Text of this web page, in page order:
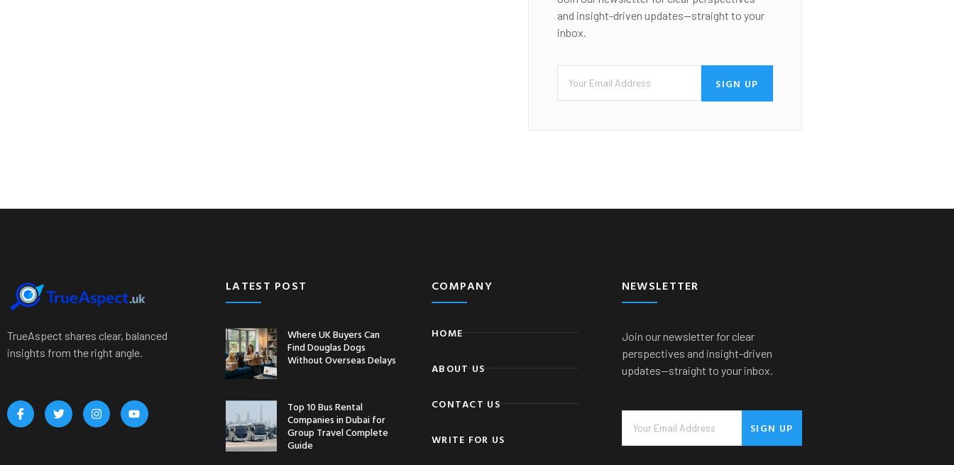
and insight-driven updates—straight to your
inbox.
SIGN UP
TrueAspect shares clear, balanced
insights from the right angle.
LATEST POST
Where UK Buyers Can
Find Douglas Dogs
Without Overseas Delays
Top 10 Bus Rental
Companies in Dubai for
Group Travel Complete
Guide
COMPANY
HOME
ABOUT US
CONTACT US
WRITE FOR US
NEWSLETTER
Join our newsletter for clear
perspectives and insight-driven
updates—straight to your inbox.
SIGN UP